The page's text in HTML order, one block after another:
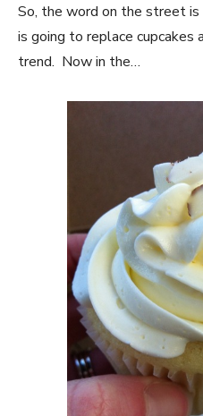
So, the word on the street is
is going to replace
trend. Now in the…